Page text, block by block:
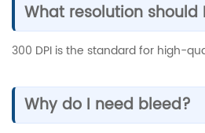
What resolution should
300 DPI is the standard for high-
Why do I need bleed?